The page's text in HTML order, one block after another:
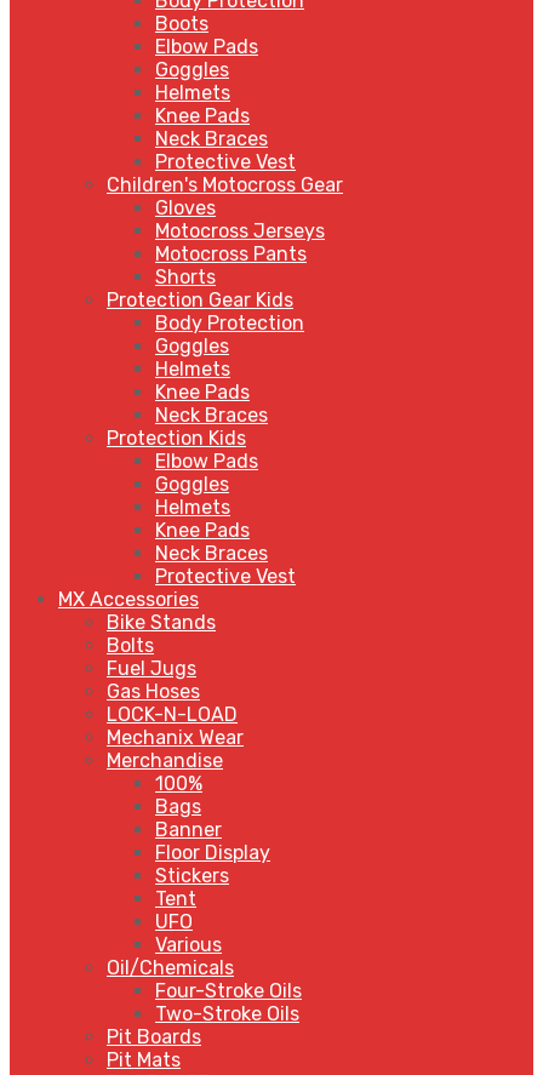
Boots
Elbow Pads
Goggles
Helmets
Knee Pads
Neck Braces
Protective Vest
Children's Motocross Gear
Gloves
Motocross Jerseys
Motocross Pants
Shorts
Protection Gear Kids
Body Protection
Goggles
Helmets
Knee Pads
Neck Braces
Protection Kids
Elbow Pads
Goggles
Helmets
Knee Pads
Neck Braces
Protective Vest
MX Accessories
Bike Stands
Bolts
Fuel Jugs
Gas Hoses
LOCK-N-LOAD
Mechanix Wear
Merchandise
100%
Bags
Banner
Floor Display
Stickers
Tent
UFO
Various
Oil/Chemicals
Four-Stroke Oils
Two-Stroke Oils
Pit Boards
Pit Mats